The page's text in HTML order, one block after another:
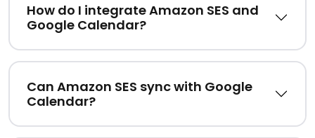
How do I integrate Amazon SES and
Google Calendar?
Can Amazon SES sync with Google
Calendar?